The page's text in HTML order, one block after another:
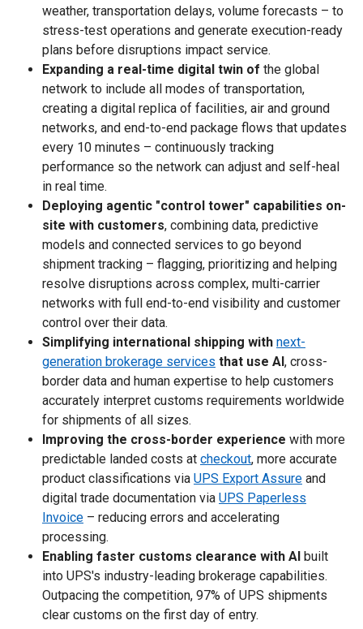
weather, transportation delays, volume forecasts – to
stress-test operations and generate execution-ready
plans before disruptions impact service.
Expanding a real-time digital twin of the global
network to include all modes of transportation,
creating a digital replica of facilities, air and ground
networks, and end-to-end package flows that updates
every 10 minutes – continuously tracking
performance so the network can adjust and self-heal
in real time.
Deploying agentic "control tower" capabilities on-
site with customers, combining data, predictive
models and connected services to go beyond
shipment tracking – flagging, prioritizing and helping
resolve disruptions across complex, multi-carrier
networks with full end-to-end visibility and customer
control over their data.
Simplifying international shipping with next-
generation brokerage services that use AI, cross-
border data and human expertise to help customers
accurately interpret customs requirements worldwide
for shipments of all sizes.
Improving the cross-border experience with more
predictable landed costs at checkout, more accurate
product classifications via UPS Export Assure and
digital trade documentation via UPS Paperless
Invoice – reducing errors and accelerating
processing.
Enabling faster customs clearance with AI built
into UPS's industry-leading brokerage capabilities.
Outpacing the competition, 97% of UPS shipments
clear customs on the first day of entry.